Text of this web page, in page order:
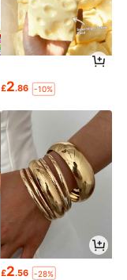
£2.86 -10%
£2.56 -28%